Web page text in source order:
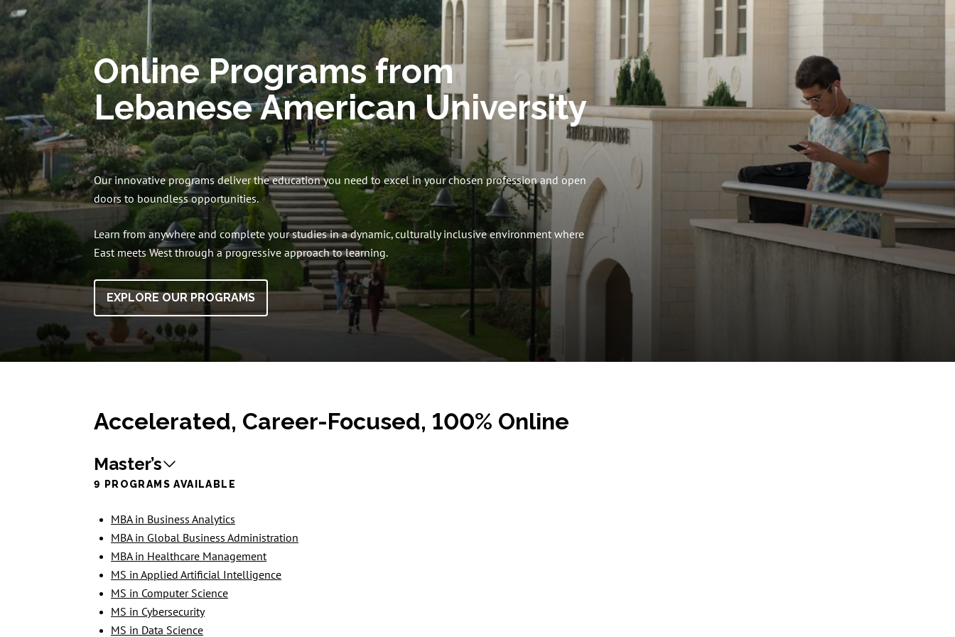
Online Programs from
Lebanese American University
Our innovative programs deliver the education you need to excel in your chosen profession and open
doors to boundless opportunities.
Learn from anywhere and complete your studies in a dynamic, culturally inclusive environment where
East meets West through a progressive approach to learning.
EXPLORE OUR PROGRAMS
Accelerated, Career-Focused, 100% Online
Master’s
9 PROGRAMS AVAILABLE
MBA in Business Analytics
MBA in Global Business Administration
MBA in Healthcare Management
MS in Applied Artificial Intelligence
MS in Computer Science
MS in Cybersecurity
MS in Data Science